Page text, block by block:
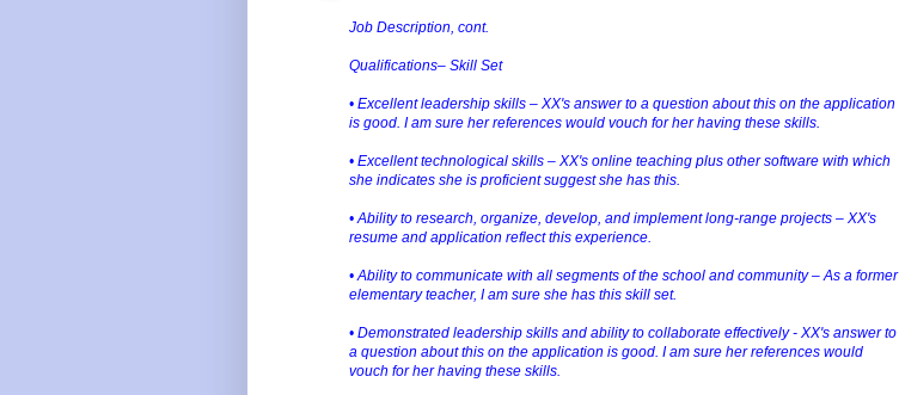
Job Description, cont.
Qualifications– Skill Set
• Excellent leadership skills – XX's answer to a question about this on the application
is good. I am sure her references would vouch for her having these skills.
• Excellent technological skills – XX's online teaching plus other software with which
she indicates she is proficient suggest she has this.
• Ability to research, organize, develop, and implement long-range projects – XX's
resume and application reflect this experience.
• Ability to communicate with all segments of the school and community – As a former
elementary teacher, I am sure she has this skill set.
• Demonstrated leadership skills and ability to collaborate effectively - XX's answer to
a question about this on the application is good. I am sure her references would
vouch for her having these skills.